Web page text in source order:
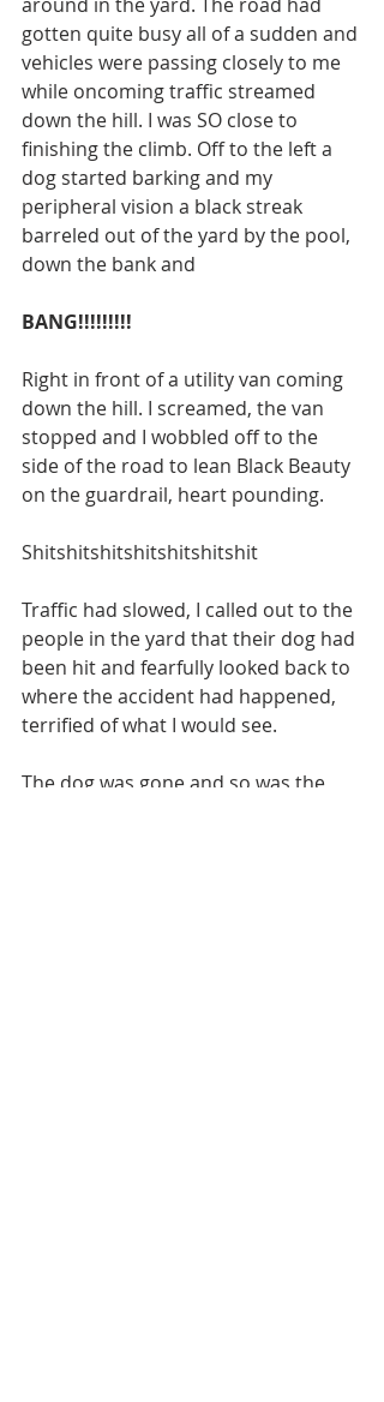
around in the yard. The road had
gotten quite busy all of a sudden and
vehicles were passing closely to me
while oncoming traffic streamed
down the hill. I was SO close to
finishing the climb. Off to the left a
dog started barking and my
peripheral vision a black streak
barreled out of the yard by the pool,
down the bank and
BANG!!!!!!!!!
Right in front of a utility van coming
down the hill. I screamed, the van
stopped and I wobbled off to the
side of the road to lean Black Beauty
on the guardrail, heart pounding.
Shitshitshitshitshitshitshit
Traffic had slowed, I called out to the
people in the yard that their dog had
been hit and fearfully looked back to
where the accident had happened,
terrified of what I would see.
The dog was gone and so was the